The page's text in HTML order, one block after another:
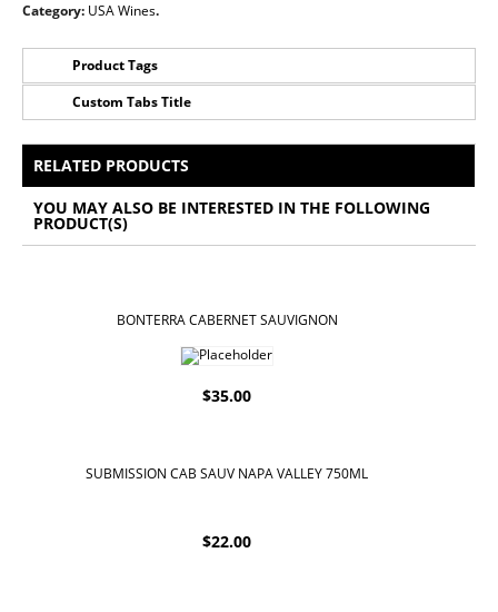
Category: USA Wines.
Product Tags
No Tags for this product
Custom Tabs Title
All Prices Include 12% VAT - Shipping Only Available
for Nassau and Paradise Island, Bahamas.
RELATED PRODUCTS
YOU MAY ALSO BE INTERESTED IN THE FOLLOWING
PRODUCT(S)
BONTERRA CABERNET SAUVIGNON
$35.00
SUBMISSION CAB SAUV NAPA VALLEY 750ML
$22.00